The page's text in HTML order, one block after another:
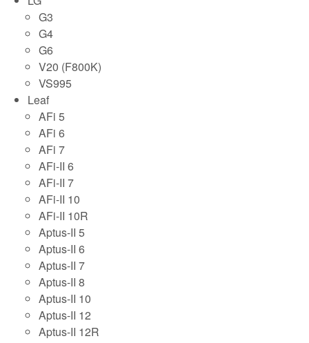
G3
G4
G6
V20 (F800K)
VS995
Leaf
AFi 5
AFi 6
AFi 7
AFi-II 6
AFi-II 7
AFi-II 10
AFi-II 10R
Aptus-II 5
Aptus-II 6
Aptus-II 7
Aptus-II 8
Aptus-II 10
Aptus-II 12
Aptus-II 12R